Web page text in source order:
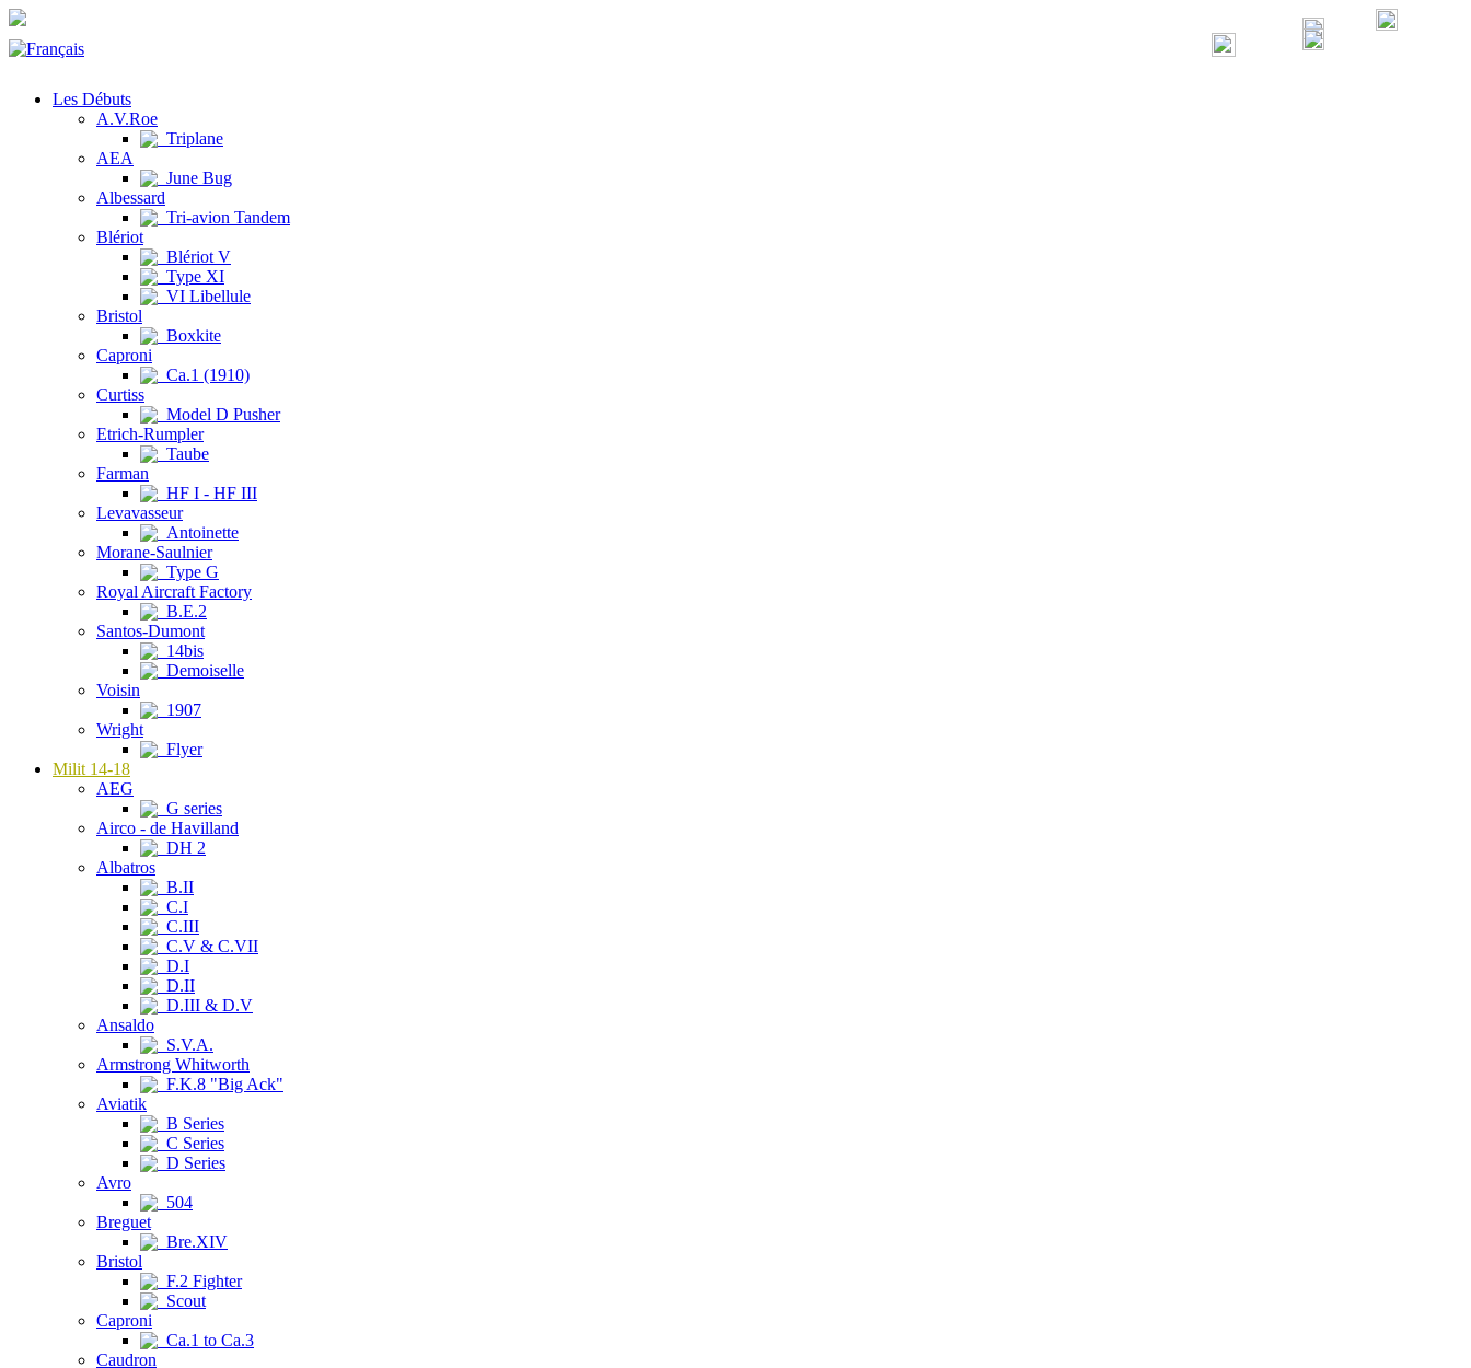
Les Débuts
A.V.Roe
Triplane
AEA
June Bug
Albessard
Tri-avion Tandem
Blériot
Blériot V
Type XI
VI Libellule
Bristol
Boxkite
Caproni
Ca.1 (1910)
Curtiss
Model D Pusher
Etrich-Rumpler
Taube
Farman
HF I - HF III
Levavasseur
Antoinette
Morane-Saulnier
Type G
Royal Aircraft Factory
B.E.2
Santos-Dumont
14bis
Demoiselle
Voisin
1907
Wright
Flyer
Milit 14-18
AEG
G series
Airco - de Havilland
DH 2
Albatros
B.II
C.I
C.III
C.V & C.VII
D.I
D.II
D.III & D.V
Ansaldo
S.V.A.
Armstrong Whitworth
F.K.8 "Big Ack"
Aviatik
B Series
C Series
D Series
Avro
504
Breguet
Bre.XIV
Bristol
F.2 Fighter
Scout
Caproni
Ca.1 to Ca.3
Caudron